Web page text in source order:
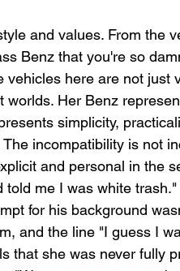
and values. From the
Benz that you're so
vehicles here are not just
worlds. Her Benz
simplicity,
incompatibility is not
and personal in the
told me I was white
for his background
and the line "I guess I
that she was never fully